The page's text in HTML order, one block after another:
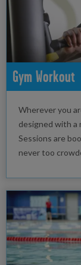
Gym Workout
Wherever you
designed with a
Sessions are
never too